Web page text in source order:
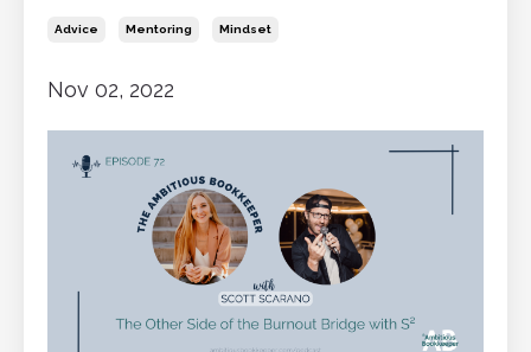
Advice Mentoring Mindset
Nov 02, 2022